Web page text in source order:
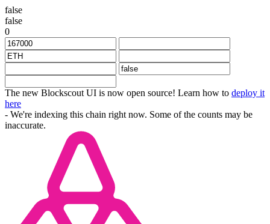
false
false
0
The new Blockscout UI is now open source! Learn how to deploy it
here
- We're indexing this chain right now. Some of the counts may be
inaccurate.